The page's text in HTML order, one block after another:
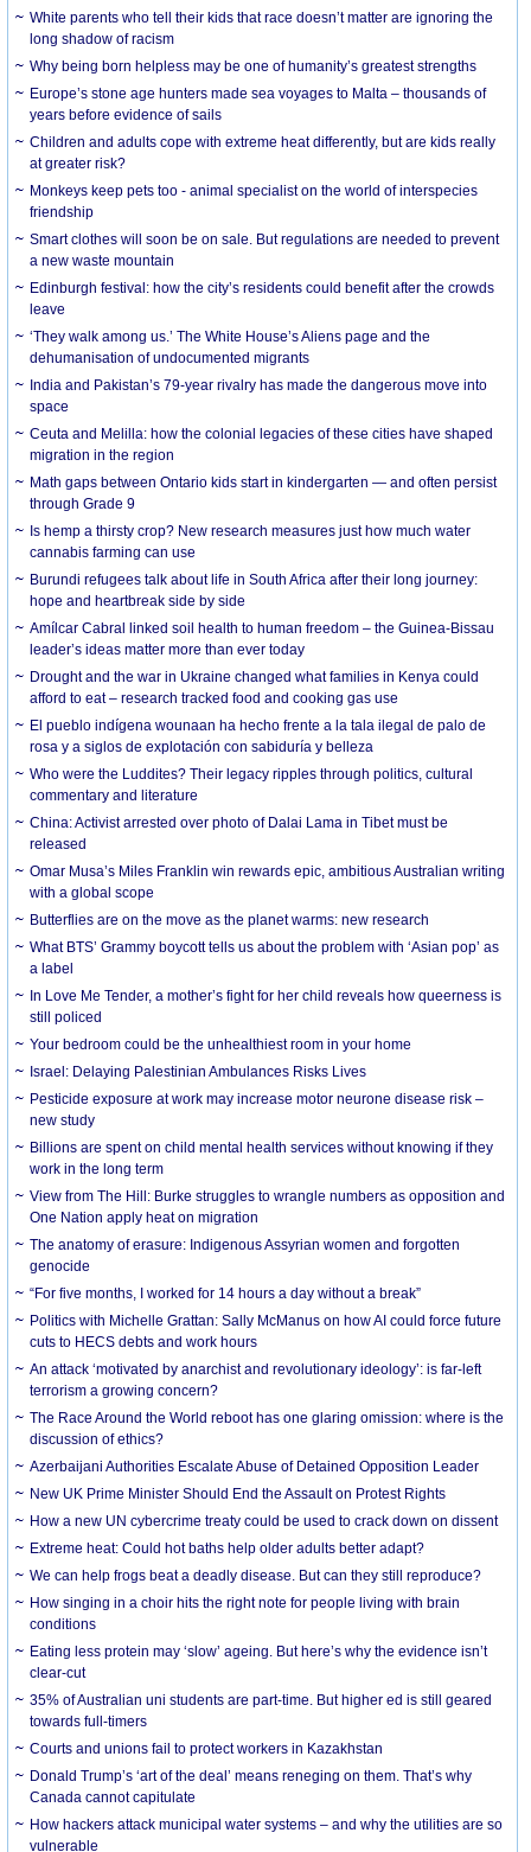
White parents who tell their kids that race doesn’t matter are ignoring the
long shadow of racism
Why being born helpless may be one of humanity’s greatest strengths
Europe’s stone age hunters made sea voyages to Malta – thousands of
years before evidence of sails
Children and adults cope with extreme heat differently, but are kids really
at greater risk?
Monkeys keep pets too - animal specialist on the world of interspecies
friendship
Smart clothes will soon be on sale. But regulations are needed to prevent
a new waste mountain
Edinburgh festival: how the city’s residents could benefit after the crowds
leave
‘They walk among us.’ The White House’s Aliens page and the
dehumanisation of undocumented migrants
India and Pakistan’s 79-year rivalry has made the dangerous move into
space
Ceuta and Melilla: how the colonial legacies of these cities have shaped
migration in the region
Math gaps between Ontario kids start in kindergarten — and often persist
through Grade 9
Is hemp a thirsty crop? New research measures just how much water
cannabis farming can use
Burundi refugees talk about life in South Africa after their long journey:
hope and heartbreak side by side
Amílcar Cabral linked soil health to human freedom – the Guinea-Bissau
leader’s ideas matter more than ever today
Drought and the war in Ukraine changed what families in Kenya could
afford to eat – research tracked food and cooking gas use
El pueblo indígena wounaan ha hecho frente a la tala ilegal de palo de
rosa y a siglos de explotación con sabiduría y belleza
Who were the Luddites? Their legacy ripples through politics, cultural
commentary and literature
China: Activist arrested over photo of Dalai Lama in Tibet must be
released
Omar Musa’s Miles Franklin win rewards epic, ambitious Australian writing
with a global scope
Butterflies are on the move as the planet warms: new research
What BTS’ Grammy boycott tells us about the problem with ‘Asian pop’ as
a label
In Love Me Tender, a mother’s fight for her child reveals how queerness is
still policed
Your bedroom could be the unhealthiest room in your home
Israel: Delaying Palestinian Ambulances Risks Lives
Pesticide exposure at work may increase motor neurone disease risk –
new study
Billions are spent on child mental health services without knowing if they
work in the long term
View from The Hill: Burke struggles to wrangle numbers as opposition and
One Nation apply heat on migration
The anatomy of erasure: Indigenous Assyrian women and forgotten
genocide
“For five months, I worked for 14 hours a day without a break”
Politics with Michelle Grattan: Sally McManus on how AI could force future
cuts to HECS debts and work hours
An attack ‘motivated by anarchist and revolutionary ideology’: is far-left
terrorism a growing concern?
The Race Around the World reboot has one glaring omission: where is the
discussion of ethics?
Azerbaijani Authorities Escalate Abuse of Detained Opposition Leader
New UK Prime Minister Should End the Assault on Protest Rights
How a new UN cybercrime treaty could be used to crack down on dissent
Extreme heat: Could hot baths help older adults better adapt?
We can help frogs beat a deadly disease. But can they still reproduce?
How singing in a choir hits the right note for people living with brain
conditions
Eating less protein may ‘slow’ ageing. But here’s why the evidence isn’t
clear-cut
35% of Australian uni students are part-time. But higher ed is still geared
towards full-timers
Courts and unions fail to protect workers in Kazakhstan
Donald Trump’s ‘art of the deal’ means reneging on them. That’s why
Canada cannot capitulate
How hackers attack municipal water systems – and why the utilities are so
vulnerable